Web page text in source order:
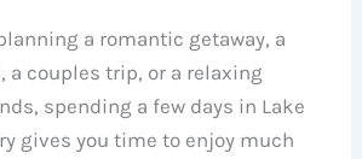
a romantic getaway, a
a couples trip, or a relaxing
spending a few days in Lake
gives you time to enjoy much